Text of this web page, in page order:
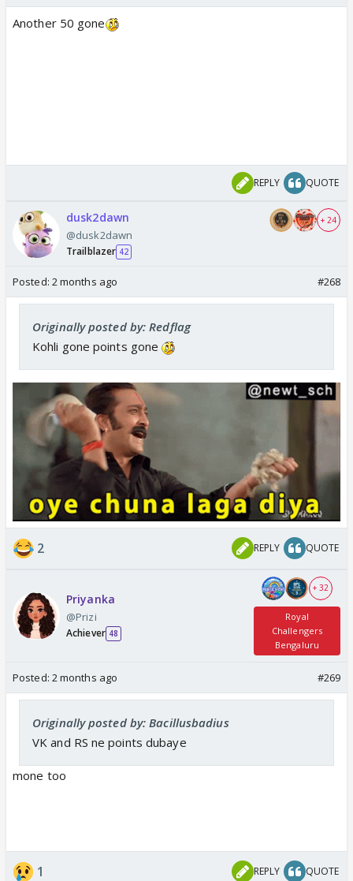
Another 50 gone
REPLY QUOTE
dusk2dawn
@dusk2dawn
Trailblazer 42
+ 24
Posted: 2 months ago #268
Originally posted by: Redflag
Kohli gone points gone
2 REPLY QUOTE
Priyanka
@Prizi
Achiever 48
+ 32
Royal
Challengers
Bengaluru
Posted: 2 months ago #269
Originally posted by: Bacillusbadius
VK and RS ne points dubaye
mone too
1 REPLY QUOTE